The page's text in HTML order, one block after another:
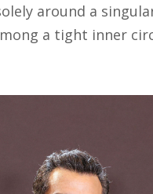
around a
a tight inner